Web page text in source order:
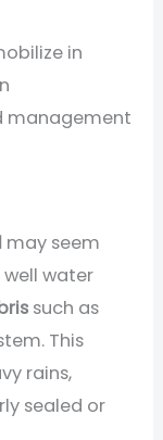
in
management
may seem
water
such as
This
rains,
sealed or